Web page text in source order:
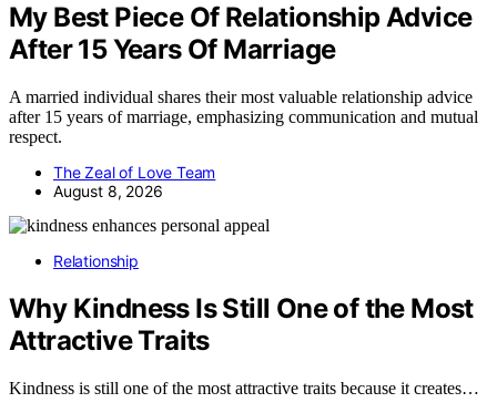
My Best Piece Of Relationship Advice
After 15 Years Of Marriage
A married individual shares their most valuable relationship advice
after 15 years of marriage, emphasizing communication and mutual
respect.
The Zeal of Love Team
August 8, 2026
Relationship
Why Kindness Is Still One of the Most
Attractive Traits
Kindness is still one of the most attractive traits because it creates…